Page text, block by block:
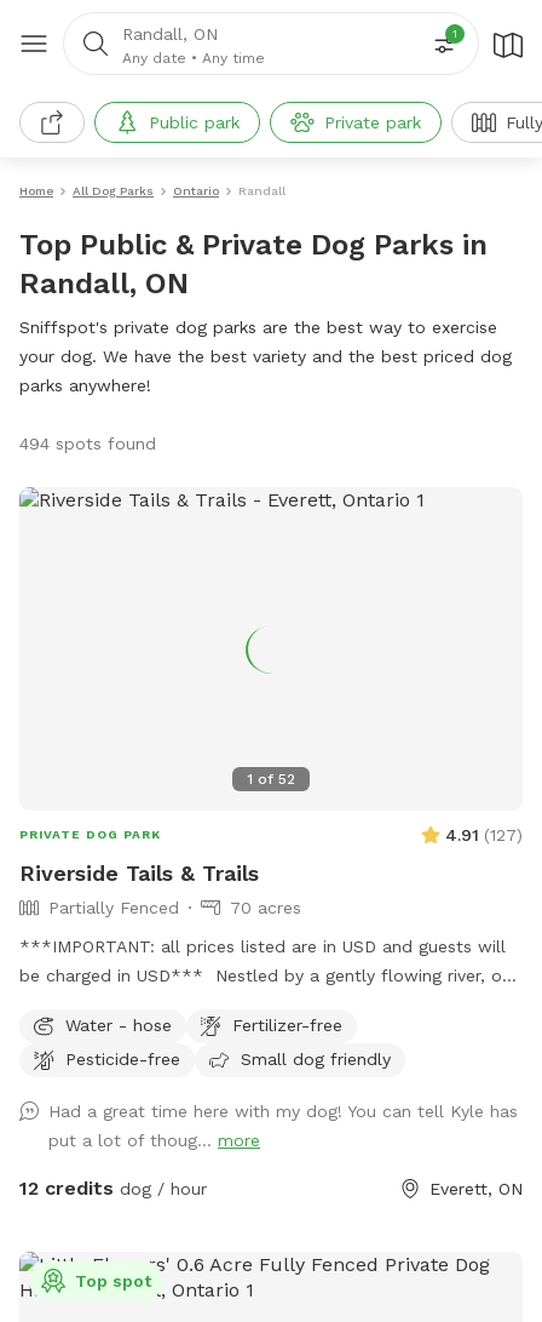
Randall, ON
Any date • Any time
1
Public park Private park
Home All Dog Parks Ontario Randall
Top Public & Private Dog Parks in
Randall, ON
Sniffspot's private dog parks are the best way to exercise
your dog. We have the best variety and the best priced dog
parks anywhere!
494 spots found
1 of 52
PRIVATE DOG PARK 4.91 (127)
Riverside Tails & Trails
Partially Fenced
70 acres
***IMPORTANT: all prices listed are in USD and guests will
be charged in USD*** Nestled by a gently flowing river, our
furry friends can romp and play in a natural setting. Winding
trails lead through the forest, providing ample opportunities
owners, immersing them in an environment teeming with
wildlife. Not just a haven for dogs, this Sniffspot is also
home to a variety of livestock, including friendly goats,
geese, and even a turkey, adding to the rustic charm of our
Sniffspot. This unique blend of river, forest, trails, and
Water - hose
Fertilizer-free
Pesticide-free
Small dog friendly
Had a great time here with my dog! You can tell Kyle has
put a lot of thoug... more
12 credits dog / hour Everett, ON
Top spot